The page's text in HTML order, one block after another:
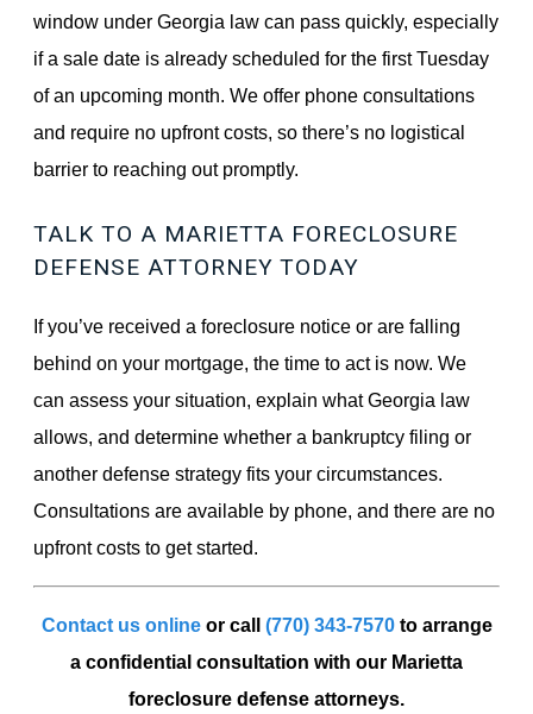
window under Georgia law can pass quickly, especially
if a sale date is already scheduled for the first Tuesday
of an upcoming month. We offer phone consultations
and require no upfront costs, so there’s no logistical
barrier to reaching out promptly.
TALK TO A MARIETTA FORECLOSURE
DEFENSE ATTORNEY TODAY
If you’ve received a foreclosure notice or are falling
behind on your mortgage, the time to act is now. We
can assess your situation, explain what Georgia law
allows, and determine whether a bankruptcy filing or
another defense strategy fits your circumstances.
Consultations are available by phone, and there are no
upfront costs to get started.
Contact us onlineor call (770) 343-7570to arrange
a confidential consultation with our Marietta
foreclosure defense attorneys.